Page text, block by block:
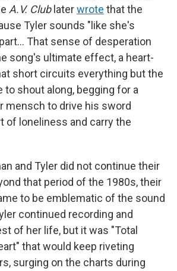
A.V. Clublaterwrote that the
Tyler sounds "like she's
That sense of desperation
song's ultimate effect, a heart-
short circuits everything but the
to shout along, begging for a
mensch to drive his sword
of loneliness and carry the
and Tyler did not continue their
that period of the 1980s, their
to be emblematic of the sound
continued recording and
of her life, but it was "Total
that would keep riveting
surging on the charts during